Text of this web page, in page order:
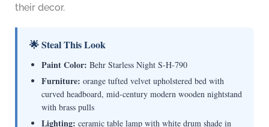
their decor.
🌟 Steal This Look
Paint Color: Behr Starless Night S-H-790
Furniture: orange tufted velvet upholstered bed with
curved headboard, mid-century modern wooden nightstand
with brass pulls
Lighting: ceramic table lamp with white drum shade in